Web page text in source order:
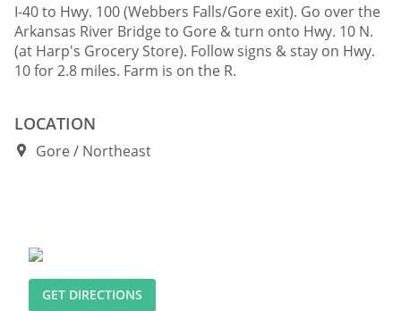
I-40 to Hwy. 100 (Webbers Falls/Gore exit). Go over the
Arkansas River Bridge to Gore & turn onto Hwy. 10 N.
(at Harp's Grocery Store). Follow signs & stay on Hwy.
10 for 2.8 miles. Farm is on the R.
LOCATION
Gore Northeast
GET DIRECTIONS